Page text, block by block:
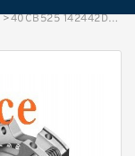
>40CB525 142442DK Eaton Airflex Four inlets Clutches and Brakes